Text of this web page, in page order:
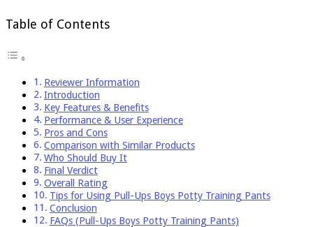
Table of Contents
Reviewer Information
Introduction
Key Features & Benefits
Performance & User Experience
Pros and Cons
Comparison with Similar Products
Who Should Buy It
Final Verdict
Overall Rating
Tips for Using Pull-Ups Boys Potty Training Pants
Conclusion
FAQs (Pull-Ups Boys Potty Training Pants)